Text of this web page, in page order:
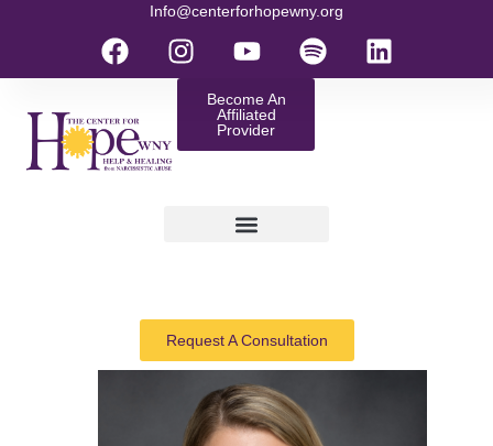
Info@centerforhopewny.org
Become An
Affiliated
Provider
Request A Consultation